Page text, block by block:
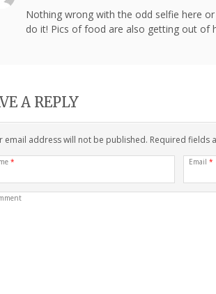
Nothing wrong with the odd selfie here
do it! Pics of food are also getting out of
A REPLY
email address will not be published. Required fields
* Email *